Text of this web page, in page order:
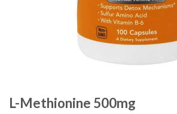
L-Methionine 500mg